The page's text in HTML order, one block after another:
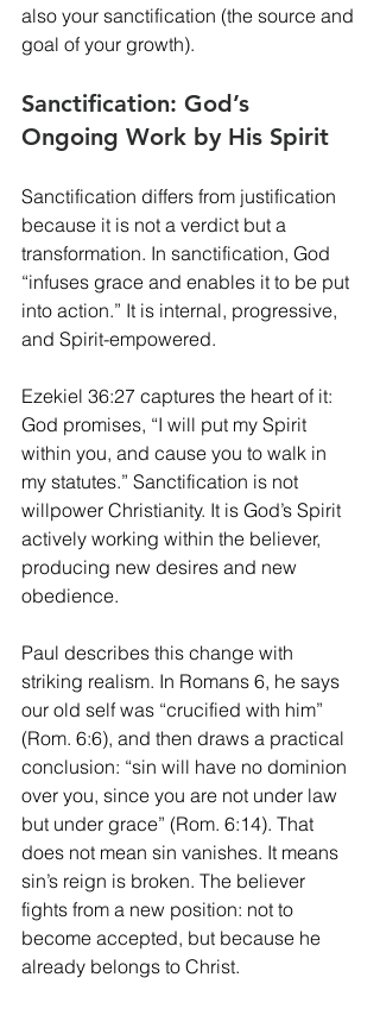
also your sanctification (the source and
goal of your growth).
Sanctification: God’s
Ongoing Work by His Spirit
Sanctification differs from justification
because it is not a verdict but a
transformation. In sanctification, God
“infuses grace and enables it to be put
into action.” It is internal, progressive,
and Spirit-empowered.
Ezekiel 36:27 captures the heart of it:
God promises, “I will put my Spirit
within you, and cause you to walk in
my statutes.” Sanctification is not
willpower Christianity. It is God’s Spirit
actively working within the believer,
producing new desires and new
obedience.
Paul describes this change with
striking realism. In Romans 6, he says
our old self was “crucified with him”
(Rom. 6:6), and then draws a practical
conclusion: “sin will have no dominion
over you, since you are not under law
but under grace” (Rom. 6:14). That
does not mean sin vanishes. It means
sin’s reign is broken. The believer
fights from a new position: not to
become accepted, but because he
already belongs to Christ.